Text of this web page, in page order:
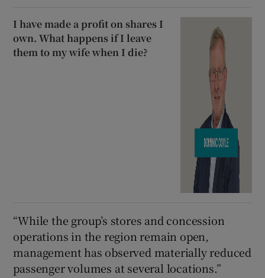
I have made a profit on shares I
own. What happens if I leave
them to my wife when I die?
“While the group’s stores and concession
operations in the region remain open,
management has observed materially reduced
passenger volumes at several locations.”